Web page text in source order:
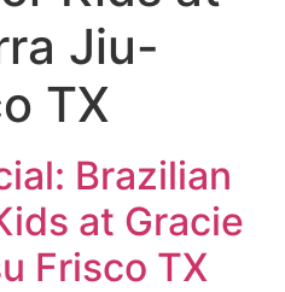
Jiu-
TX
Brazilian
at Gracie
Frisco TX